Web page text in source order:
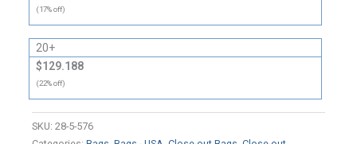
(17% off)
20+
$129.188
(22% off)
SKU: 28-5-576